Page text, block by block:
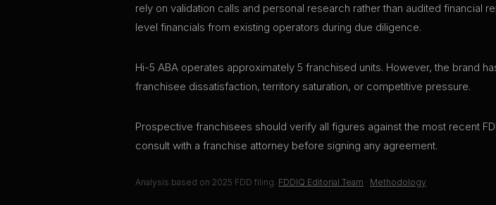
rely on validation calls and personal research rather than audited financial
level financials from existing operators during due diligence.
Hi-5 ABA operates approximately 5 franchised units. However, the brand
franchisee dissatisfaction, territory saturation, or competitive pressure.
Prospective franchisees should verify all figures against the most recent
consult with a franchise attorney before signing any agreement.
Analysis based on 2025 FDD filing. FDDIQ Editorial Team · Methodology